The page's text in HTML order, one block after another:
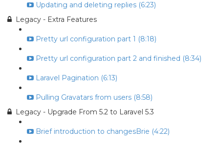
Updating and deleting replies (6:23)
Legacy - Extra Features
Pretty url configuration part 1 (8:18)
Pretty url configuration part 2 and finished (8:34)
Laravel Pagination (6:13)
Pulling Gravatars from users (8:58)
Legacy - Upgrade From 5.2 to Laravel 5.3
Brief introduction to changesBrie (4:22)